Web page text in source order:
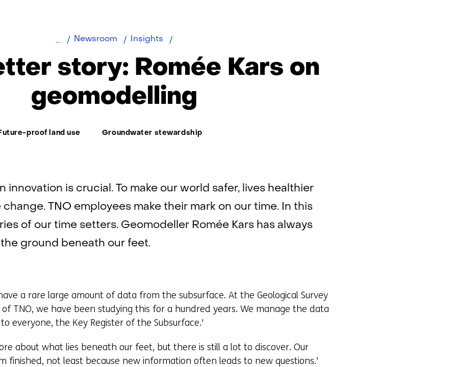
Newsroom Insights
story:
Kars
story: Romée Kars on
geomodelling
proof land use Groundwater stewardship
innovation is crucial. To make our world safer, lives healthier
TNO employees make their mark on our time. In this
of our time setters. Geomodeller Romée Kars has always
ground beneath our feet.
a rare large amount of data from the subsurface. At the Geological Survey
TNO, we have been studying this for a hundred years. We manage the data
everyone, the Key Register of the Subsurface.'
about what lies beneath our feet, but there is still a lot to discover. Our
finished, not least because new information often leads to new questions.’